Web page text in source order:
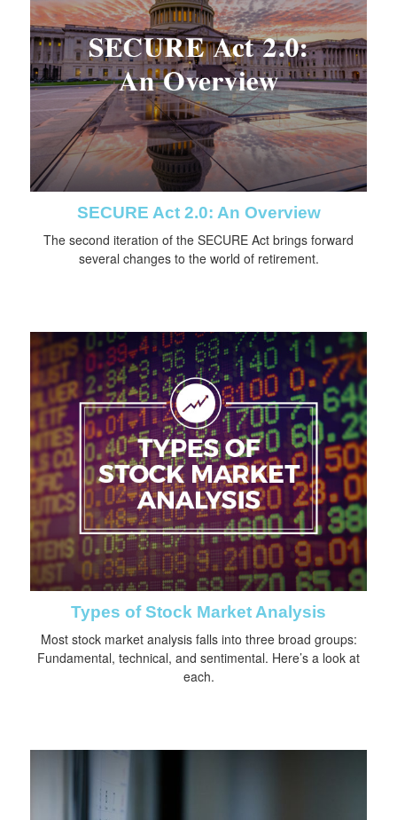
SECURE Act 2.0: An Overview
The second iteration of the SECURE Act brings forward
several changes to the world of retirement.
Types of Stock Market Analysis
Most stock market analysis falls into three broad groups:
Fundamental, technical, and sentimental. Here’s a look at
each.